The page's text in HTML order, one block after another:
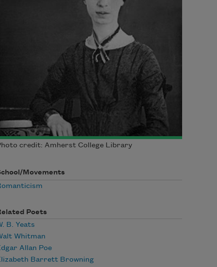
credit: Amherst College Library
Movements
Poets
B. Yeats
Whitman
Allan Poe
Barrett Browning